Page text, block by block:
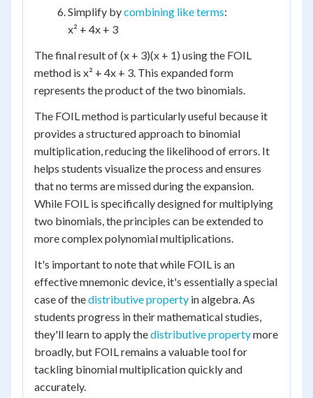
Simplify bycombining like terms:
x² + 4x + 3
The final result of (x + 3)(x + 1) using the FOIL
method is x² + 4x + 3. This expanded form
represents the product of the two binomials.
The FOIL method is particularly useful because it
provides a structured approach to binomial
multiplication, reducing the likelihood of errors. It
helps students visualize the process and ensures
that no terms are missed during the expansion.
While FOIL is specifically designed for multiplying
two binomials, the principles can be extended to
more complex polynomial multiplications.
It's important to note that while FOIL is an
effective mnemonic device, it's essentially a special
case of thedistributive property in algebra. As
students progress in their mathematical studies,
they'll learn to apply thedistributive propertymore
broadly, but FOIL remains a valuable tool for
tackling binomial multiplication quickly and
accurately.